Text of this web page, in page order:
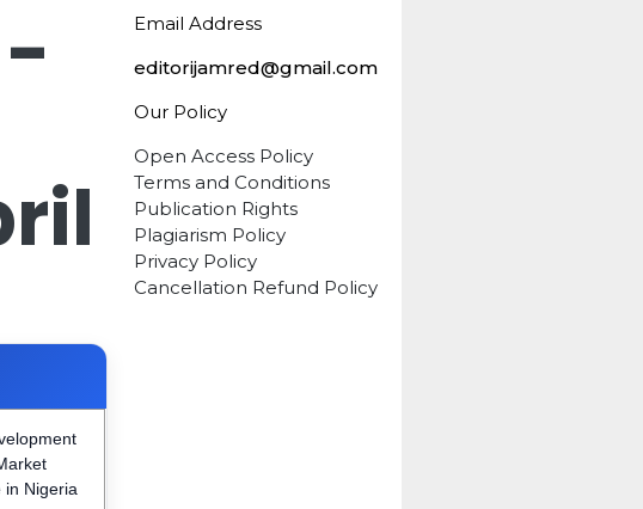
in Nigeria
Email Address
editorijamred@gmail.com
Our Policy
Open Access Policy
Terms and Conditions
Publication Rights
Plagiarism Policy
Privacy Policy
Cancellation Refund Policy